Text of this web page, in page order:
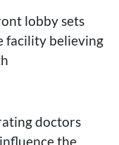
lobby sets
facility believing
doctors
the